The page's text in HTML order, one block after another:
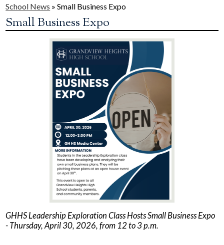
Schools
Departments
Facilities Planning & Construction
School News » Small Business Expo
Small Business Expo
GHHS Leadership Exploration Class Hosts Small Business Expo
- Thursday, April 30, 2026, from 12 to 3 p.m.